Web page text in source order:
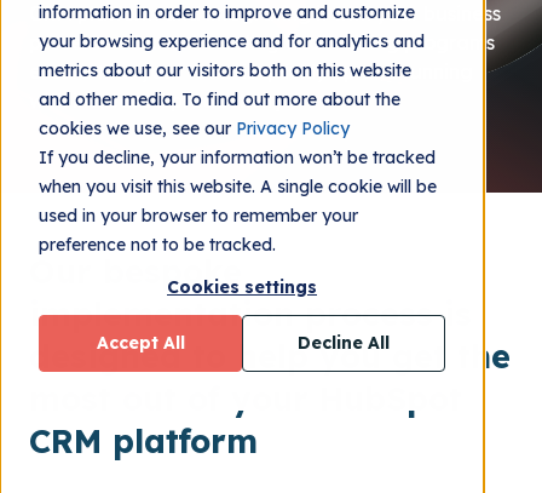
information in order to improve and customize
your browsing experience and for analytics and
metrics about our visitors both on this website
and other media. To find out more about the
cookies we use, see our Privacy Policy
If you decline, your information won’t be tracked
when you visit this website. A single cookie will be
used in your browser to remember your
preference not to be tracked.
Cookies settings
Accept All Decline All
CRM platform and integrating it with your business
processes. Our onboarding and training programs
ensure that your team is quickly up and running
with increased productivity.
Our bespoke
implementation process is
designed to help you get the
CRM platform